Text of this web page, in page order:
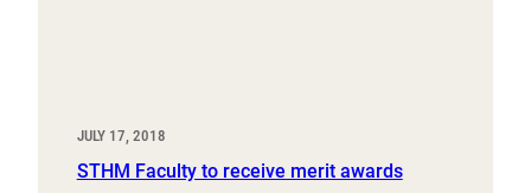
JULY 17, 2018
STHM Faculty to receive merit awards